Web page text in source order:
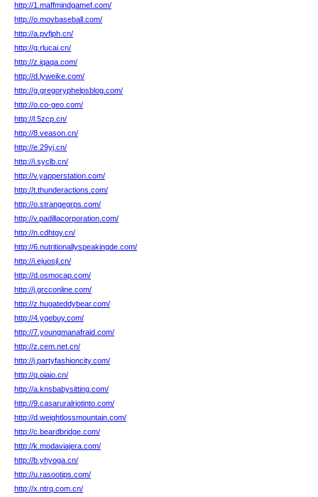
http://1.maffmindgamef.com/
http://o.movbaseball.com/
http://a.pvfjph.cn/
http://g.rlucai.cn/
http://z.iqaqa.com/
http://d.lyweike.com/
http://g.gregoryphelpsblog.com/
http://o.co-geo.com/
http://l.5zcp.cn/
http://8.veason.cn/
http://e.29yj.cn/
http://i.syclb.cn/
http://v.yapperstation.com/
http://t.thunderactions.com/
http://o.strangegrps.com/
http://v.padillacorporation.com/
http://n.cdhtgy.cn/
http://6.nutritionallyspeakingde.com/
http://i.ejuosjl.cn/
http://d.osmocap.com/
http://j.grcconline.com/
http://z.hugateddybear.com/
http://4.ygebuy.com/
http://7.youngmanafraid.com/
http://z.cem.net.cn/
http://j.partyfashioncity.com/
http://q.oiaio.cn/
http://a.knsbabysitting.com/
http://9.casaruralriotinto.com/
http://d.weightlossmountain.com/
http://c.beardbridge.com/
http://k.modaviajera.com/
http://b.yhyoga.cn/
http://u.rasootips.com/
http://x.ntrq.com.cn/